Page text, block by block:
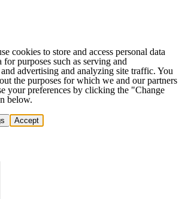
cookies to store and access personal data
for purposes such as serving and
advertising and analyzing site traffic. You
the purposes for which we and our partners
your preferences by clicking the "Change
below.
Accept